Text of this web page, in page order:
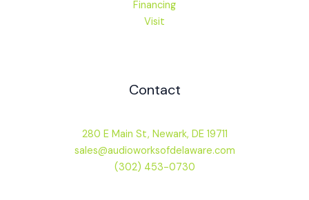
Financing
Visit
Contact
280 E Main St, Newark, DE 19711
sales@audioworksofdelaware.com
(302) 453-0730